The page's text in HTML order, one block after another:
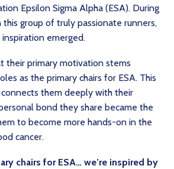
Epsilon Sigma Alpha (ESA). During
group of truly passionate runners,
emerged.
their primary motivation stems
as the primary chairs for ESA. This
them deeply with their
bond they share became the
to become more hands-on in the
cancer.
chairs for ESA… we’re inspired by